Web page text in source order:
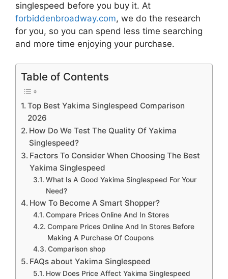
singlespeed before you buy it. At
forbiddenbroadway.com, we do the research
for you, so you can spend less time searching
and more time enjoying your purchase.
Table of Contents
Top Best Yakima Singlespeed Comparison
2026
How Do We Test The Quality Of Yakima
Singlespeed?
Factors To Consider When Choosing The Best
Yakima Singlespeed
What Is A Good Yakima Singlespeed For Your
Need?
How To Become A Smart Shopper?
Compare Prices Online And In Stores
Compare Prices Online And In Stores Before
Making A Purchase Of Coupons
Comparison shop
FAQs about Yakima Singlespeed
How Does Price Affect Yakima Singlespeed